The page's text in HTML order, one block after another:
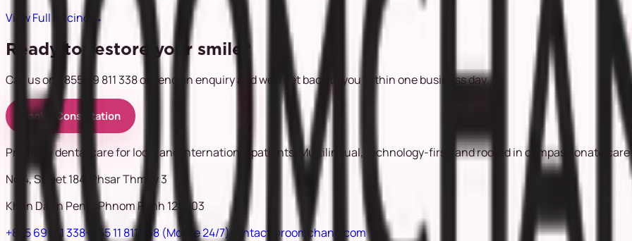
View Full Pricing
→
Ready to restore your smile?
Call us on +855 69 811 338 or send an enquiry and we'll get back to you within one business day.
Book a Consultation
Premium dental care for local and international patients. Multilingual, technology-first, and rooted in compassionate care
No.4, Street 184, Phsar Thmey 3
Khan Daun Penh, Phnom Penh 120203
+855 69 811 338+855 11 811 338 (Mobile 24/7)contact@roomchang.com